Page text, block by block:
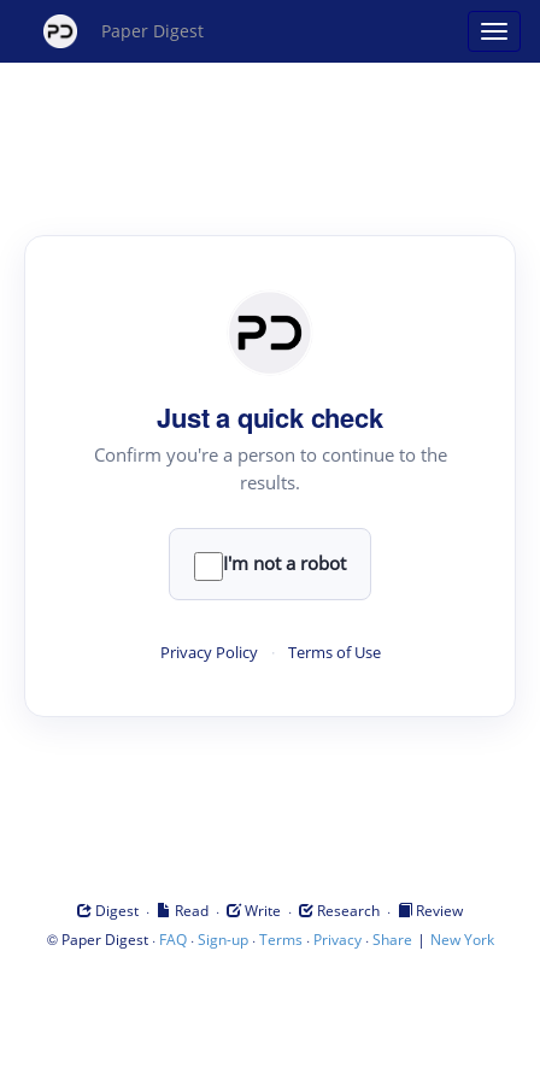
Paper Digest
Just a quick check
Confirm you're a person to continue to the
results.
I'm not a robot
Privacy Policy · Terms of Use
Digest · Read · Write · Research ·
Review
© Paper Digest· FAQ·Sign-up·Terms · Privacy·Share | New York